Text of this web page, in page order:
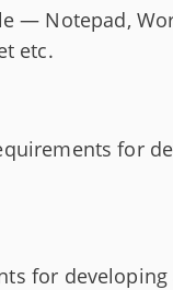
— Notepad,
etc.
for
for developing